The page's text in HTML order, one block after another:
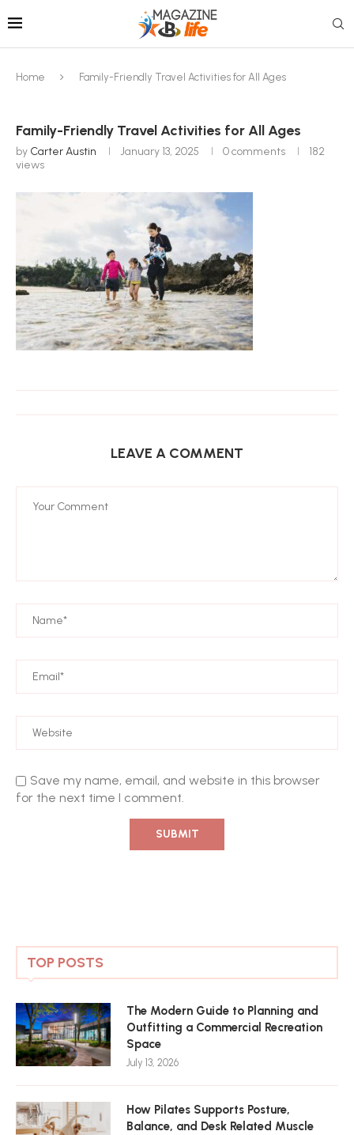
Home Family-Friendly Travel Activities for All Ages
Family-Friendly Travel Activities for All Ages
by Carter Austin January 13, 2025 0 comments
182
views
LEAVE A COMMENT
Save my name, email, and website in this browser
for the next time I comment.
TOP POSTS
The Modern Guide to Planning and
Outfitting a Commercial Recreation
Space
July 13, 2026
How Pilates Supports Posture,
Balance, and Desk Related Muscle